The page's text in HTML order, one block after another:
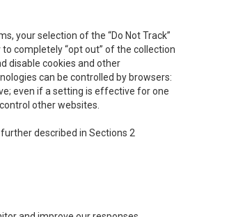
your selection of the “Do Not Track”
completely “opt out” of the collection
disable cookies and other
can be controlled by browsers:
even if a setting is effective for one
other websites.
further described in Sections 2